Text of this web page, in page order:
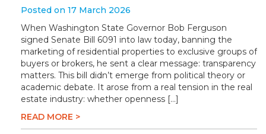
Posted on 17 March 2026
When Washington State Governor Bob Ferguson
signed Senate Bill 6091 into law today, banning the
marketing of residential properties to exclusive groups of
buyers or brokers, he sent a clear message: transparency
matters. This bill didn’t emerge from political theory or
academic debate. It arose from a real tension in the real
estate industry: whether openness […]
READ MORE >